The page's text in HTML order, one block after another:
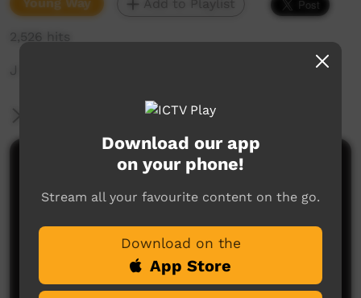
Add to Playlist
2,526 hits
J O B O Y
More Information
Comments on ICTV Play
Download our app
on your phone!
Stream all your favourite content on the go.
Download on the
App Store